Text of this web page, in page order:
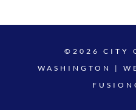
©2026 CITY
WASHINGTON |